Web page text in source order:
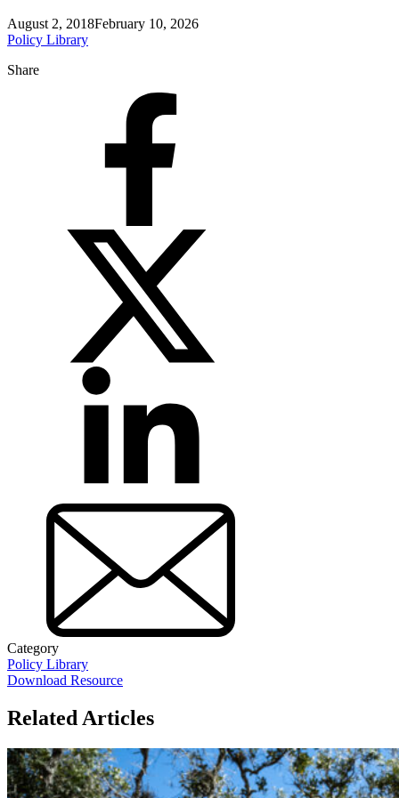
August 2, 2018February 10, 2026
Policy Library
Share
Category
Policy Library
Download Resource
Related Articles